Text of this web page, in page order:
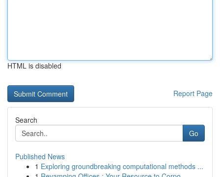
HTML is disabled
Report Page
Search
Go
Published News
1 Exploring groundbreaking computational methods ...